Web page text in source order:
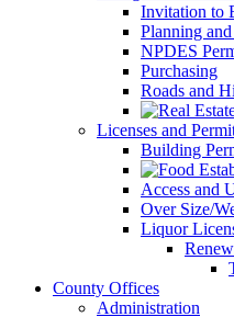
Invitation to
Planning
NPDES
Purchasing
Roads and
Licenses and
Building
Access and
Over Size/
Liquor
County Offices
Administration